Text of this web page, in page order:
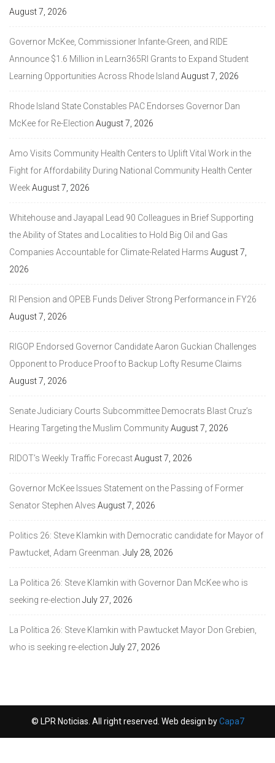
August 7, 2026
Governor McKee, Commissioner Infante-Green, and RIDE
Announce $1.6 Million in Learn365RI Grants to Expand Student
Learning Opportunities Across Rhode Island August 7, 2026
Rhode Island State Constables PAC Endorses Governor Dan
McKee for Re-Election August 7, 2026
Amo Visits Community Health Centers to Uplift Vital Work in the
Fight for Affordability During National Community Health Center
WeekAugust 7, 2026
Whitehouse and Jayapal Lead 90 Colleagues in Brief Supporting
the Ability of States and Localities to Hold Big Oil and Gas
Companies Accountable for Climate-Related Harms August 7,
2026
RI Pension and OPEB Funds Deliver Strong Performance in FY26
August 7, 2026
RIGOP Endorsed Governor Candidate Aaron Guckian Challenges
Opponent to Produce Proof to Backup Lofty Resume Claims
August 7, 2026
Senate Judiciary Courts Subcommittee Democrats Blast Cruz’s
Hearing Targeting the Muslim CommunityAugust 7, 2026
RIDOT’s Weekly Traffic ForecastAugust 7, 2026
Governor McKee Issues Statement on the Passing of Former
Senator Stephen Alves August 7, 2026
Politics 26: Steve Klamkin with Democratic candidate for Mayor of
Pawtucket, Adam Greenman. July 28, 2026
La Politica 26: Steve Klamkin with Governor Dan McKee who is
seeking re-election July 27, 2026
La Politica 26: Steve Klamkin with Pawtucket Mayor Don Grebien,
who is seeking re-election July 27, 2026
© LPR Noticias. All right reserved. Web design byCapa7